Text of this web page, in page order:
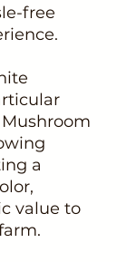
free
a
value to